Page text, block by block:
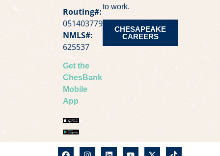
Routing#:
051403779
NMLS#:
625537
Get the
ChesBank
Mobile
App
to work.
CHESAPEAKE
CAREERS